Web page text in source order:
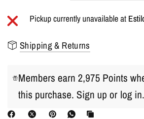
Pickup currently unavailable at
Shipping & Returns
Members earn 2,975 Points
this purchase. Sign up or log in.